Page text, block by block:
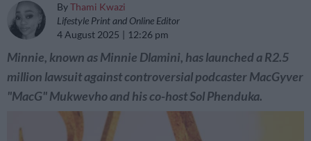
ByThami Kwazi
Lifestyle Print and Online Editor
4 August 2025
12:26 pm
Minnie, known as Minnie Dlamini, has launched a R2.5
million lawsuit against controversial podcaster MacGyver
"MacG" Mukwevho and his co-host Sol Phenduka.